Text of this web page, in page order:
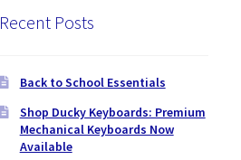
Recent Posts
Back to School Essentials
Shop Ducky Keyboards: Premium
Mechanical Keyboards Now
Available